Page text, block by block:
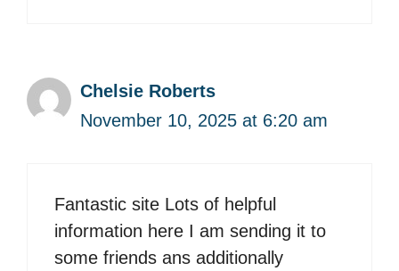
Chelsie Roberts
November 10, 2025 at 6:20 am
Fantastic site Lots of helpful
information here I am sending it to
some friends ans additionally